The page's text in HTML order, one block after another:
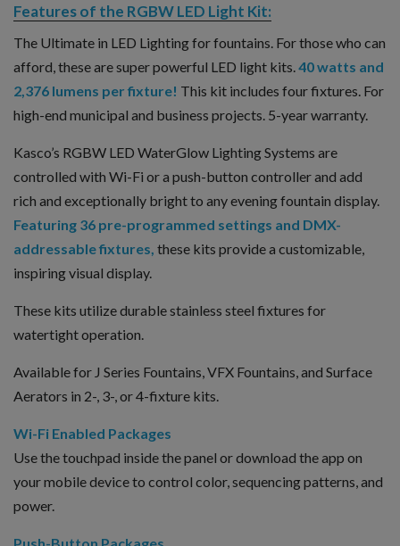
Features of the RGBW LED Light Kit:
The Ultimate in LED Lighting for fountains. For those who can
afford, these are super powerful LED light kits. 40 watts and
2,376 lumens per fixture! This kit includes four fixtures. For
high-end municipal and business projects. 5-year warranty.
Kasco’s RGBW LED WaterGlow Lighting Systems are
controlled with Wi-Fi or a push-button controller and add
rich and exceptionally bright to any evening fountain display.
Featuring 36 pre-programmed settings and DMX-
addressable fixtures, these kits provide a customizable,
inspiring visual display.
These kits utilize durable stainless steel fixtures for
watertight operation.
Available for J Series Fountains, VFX Fountains, and Surface
Aerators in 2-, 3-, or 4-fixture kits.
Wi-Fi Enabled Packages
Use the touchpad inside the panel or download the app on
your mobile device to control color, sequencing patterns, and
power.